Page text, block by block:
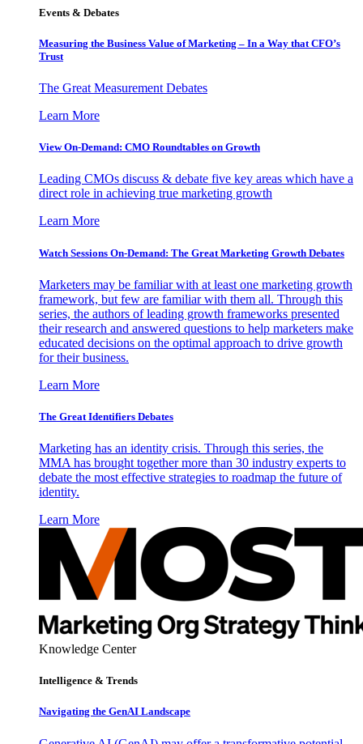
Events & Debates
Measuring the Business Value of Marketing – In a Way that CFO’s
Trust
The Great Measurement Debates
Learn More
View On-Demand: CMO Roundtables on Growth
Leading CMOs discuss & debate five key areas which have a
direct role in achieving true marketing growth
Learn More
Watch Sessions On-Demand: The Great Marketing Growth Debates
Marketers may be familiar with at least one marketing growth
framework, but few are familiar with them all. Through this
series, the authors of leading growth frameworks presented
their research and answered questions to help marketers make
educated decisions on the optimal approach to drive growth
for their business.
Learn More
The Great Identifiers Debates
Marketing has an identity crisis. Through this series, the
MMA has brought together more than 30 industry experts to
debate the most effective strategies to roadmap the future of
identity.
Learn More
Knowledge Center
Intelligence & Trends
Navigating the GenAI Landscape